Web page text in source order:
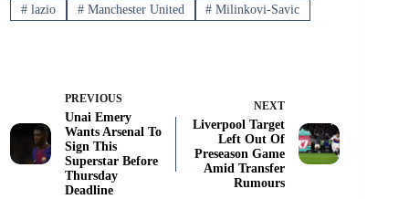
#lazio #Manchester United # Milinkovi-Savic
PREVIOUS
Unai Emery
Wants Arsenal To
Sign This
Superstar Before
Thursday
Deadline
NEXT
Liverpool Target
Left Out Of
Preseason Game
Amid Transfer
Rumours